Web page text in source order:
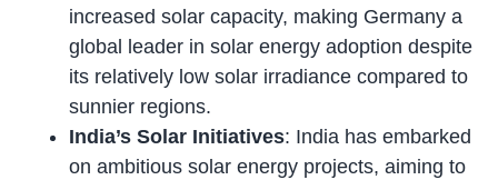
increased solar capacity, making Germany a
global leader in solar energy adoption despite
its relatively low solar irradiance compared to
sunnier regions.
India’s Solar Initiatives: India has embarked
on ambitious solar energy projects, aiming to